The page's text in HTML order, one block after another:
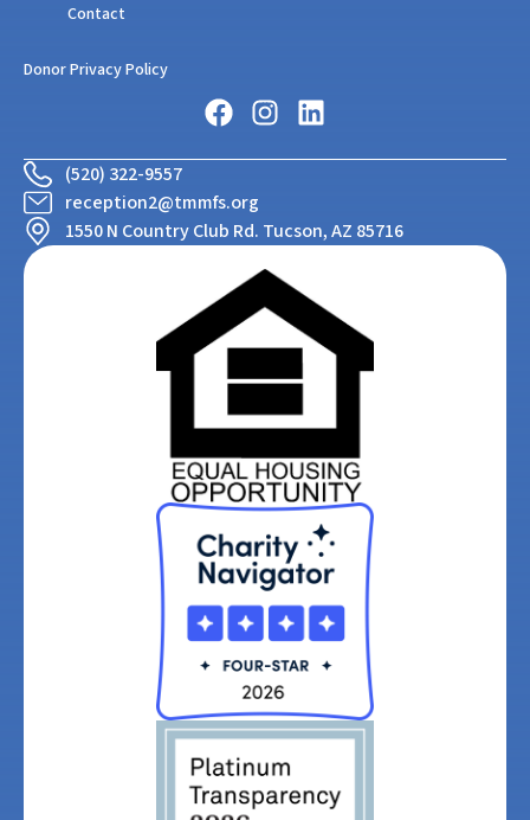
Contact
Donor Privacy Policy
(520) 322-9557
reception2@tmmfs.org
1550 N Country Club Rd. Tucson, AZ 85716